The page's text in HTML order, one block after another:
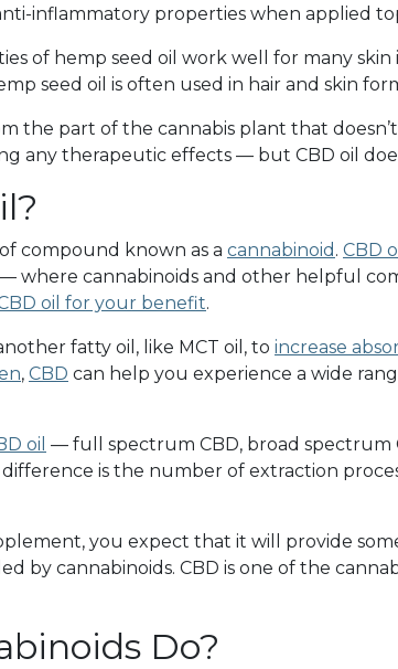
inflammatory properties when applied
of hemp seed oil work well for many skin
seed oil is often used in hair and skin
the part of the cannabis plant that
any therapeutic effects — but CBD oil
of compound known as a cannabinoid . CBD
— where cannabinoids and other helpful
oil for your benefit.
fatty oil, like MCT oil, to increase
, CBD can help you experience a wide
oil — full spectrum CBD, broad spectrum
is the number of extraction
you expect that it will provide
by cannabinoids. CBD is one of the
Do?